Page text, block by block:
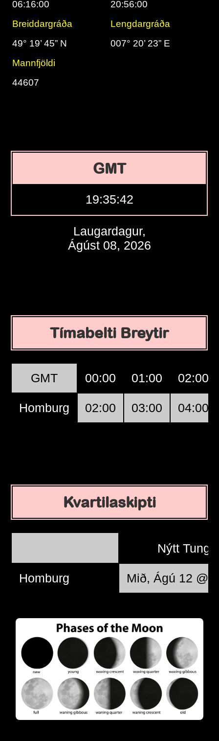
06:16:00
20:56:00
Breiddargráða
Lengdargráða
49° 19’ 45” N
007° 20’ 23” E
Mannfjöldi
44607
GMT
19:35:43
Laugardagur,
Ágúst 08, 2026
Tímabelti Breytir
GMT 00:00 01:00 02:00
Homburg 02:00 03:00 04:00
Kvartilaskipti
Nýtt Tungl
Homburg Mið, Ágú 12 @